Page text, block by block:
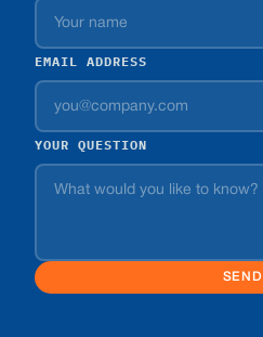
EMAIL ADDRESS
YOUR QUESTION
SEND